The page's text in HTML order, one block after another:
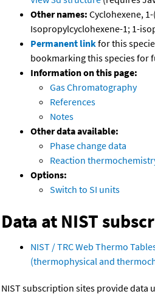
Other names: Cyclohexene,
Isopropylcyclohexene-1; 1-
Permanent linkfor this
bookmarking this species for
Information on this page:
Gas Chromatography
References
Notes
Other data available:
Phase change data
Reaction
Options:
Switch to SI units
Data at NIST
NIST / TRC Web Thermo
(thermophysical and
NIST subscription sites provide data